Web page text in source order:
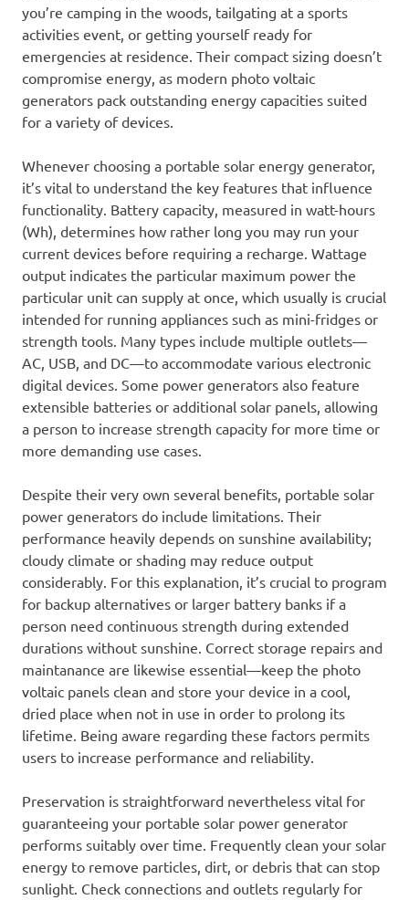
you’re camping in the woods, tailgating at a sports
activities event, or getting yourself ready for
emergencies at residence. Their compact sizing doesn’t
compromise energy, as modern photo voltaic
generators pack outstanding energy capacities suited
for a variety of devices.
Whenever choosing a portable solar energy generator,
it’s vital to understand the key features that influence
functionality. Battery capacity, measured in watt-hours
(Wh), determines how rather long you may run your
current devices before requiring a recharge. Wattage
output indicates the particular maximum power the
particular unit can supply at once, which usually is crucial
intended for running appliances such as mini-fridges or
strength tools. Many types include multiple outlets—
AC, USB, and DC—to accommodate various electronic
digital devices. Some power generators also feature
extensible batteries or additional solar panels, allowing
a person to increase strength capacity for more time or
more demanding use cases.
Despite their very own several benefits, portable solar
power generators do include limitations. Their
performance heavily depends on sunshine availability;
cloudy climate or shading may reduce output
considerably. For this explanation, it’s crucial to program
for backup alternatives or larger battery banks if a
person need continuous strength during extended
durations without sunshine. Correct storage repairs and
maintanance are likewise essential—keep the photo
voltaic panels clean and store your device in a cool,
dried place when not in use in order to prolong its
lifetime. Being aware regarding these factors permits
users to increase performance and reliability.
Preservation is straightforward nevertheless vital for
guaranteeing your portable solar power generator
performs suitably over time. Frequently clean your solar
energy to remove particles, dirt, or debris that can stop
sunlight. Check connections and outlets regularly for